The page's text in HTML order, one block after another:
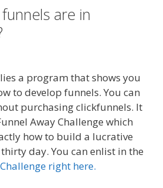
are in
a program that shows you
to develop funnels. You can
purchasing clickfunnels. It
Away Challenge which
how to build a lucrative
day. You can enlist in the
right here.